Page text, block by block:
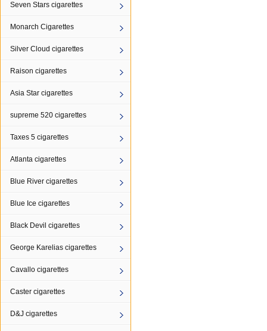
Seven Stars cigarettes
Monarch Cigarettes
Silver Cloud cigarettes
Raison cigarettes
Asia Star cigarettes
supreme 520 cigarettes
Taxes 5 cigarettes
Atlanta cigarettes
Blue River cigarettes
Blue Ice cigarettes
Black Devil cigarettes
George Karelias cigarettes
Cavallo cigarettes
Caster cigarettes
D&J cigarettes